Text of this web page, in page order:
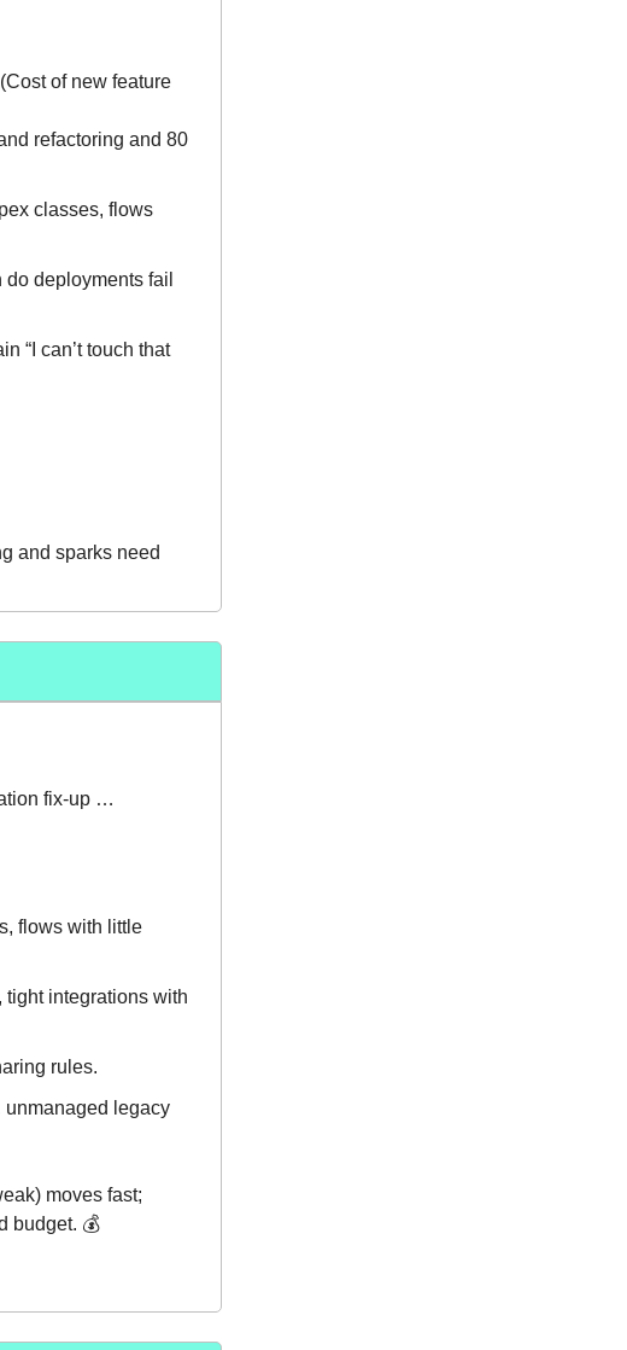
of new feature
refactoring and 80
classes, flows
do deployments fail
“I can’t touch that
and sparks need
fix-up …
flows with little
tight integrations with
rules.
unmanaged legacy
moves fast;
budget. 💰️